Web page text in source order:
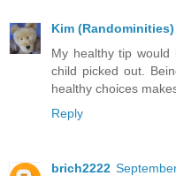
Kim (Randominities)
My healthy tip
child picked out.
healthy choices
Reply
brich2222